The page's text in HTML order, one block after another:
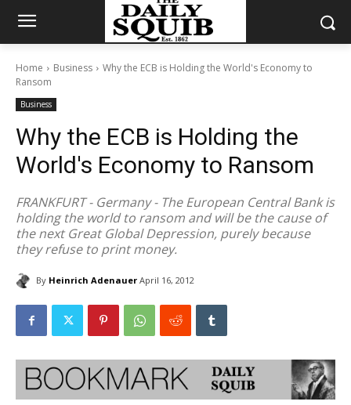
Home Business
Why the ECB is Holding the World's Economy to
Ransom
Business
Why the ECB is Holding the
World's Economy to Ransom
FRANKFURT - Germany - The European Central Bank is
holding the world to ransom and will be the cause of
the next Great Global Depression, purely because
they refuse to print money.
By Heinrich Adenauer April 16, 2012